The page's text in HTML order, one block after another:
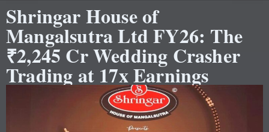
Shringar House of
Mangalsutra Ltd FY26: The
₹2,245 Cr Wedding Crasher
Trading at 17x Earnings